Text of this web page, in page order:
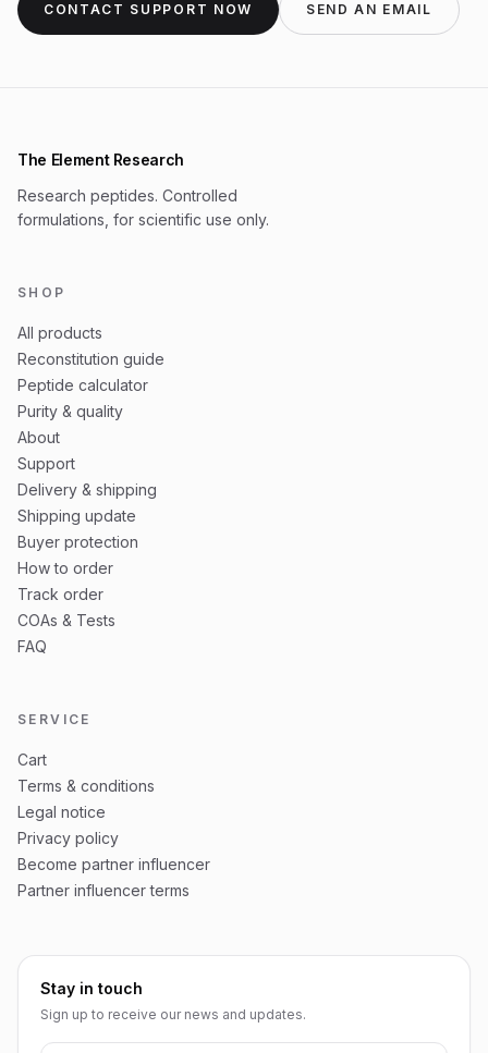
CONTACT SUPPORT NOW SEND AN EMAIL
The Element Research
Research peptides. Controlled
formulations, for scientific use only.
SHOP
All products
Reconstitution guide
Peptide calculator
Purity & quality
About
Support
Delivery & shipping
Shipping update
Buyer protection
How to order
Track order
COAs & Tests
FAQ
SERVICE
Cart
Terms & conditions
Legal notice
Privacy policy
Become partner influencer
Partner influencer terms
Stay in touch
Sign up to receive our news and updates.